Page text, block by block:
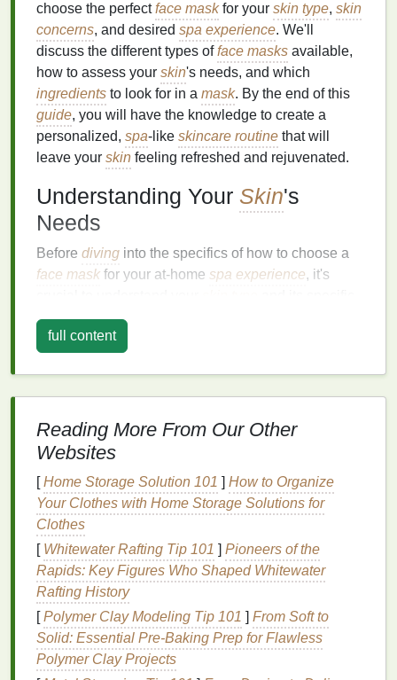
choose the perfectface maskfor your skin type, skin
concerns, and desired spa experience. We'll
discuss the different types offace masks available,
how to assess your skin's needs, and which
ingredients to look for in a mask. By the end of this
guide, you will have the knowledge to create a
personalized, spa-like skincare routine that will
leave your skin feeling refreshed and rejuvenated.
Understanding Your Skin's
Needs
Before diving into the specifics of how to choose a
face mask for your at-home spa experience, it's
needs.Skinvaries from person to person, so
determining whether you have dry,
Skin Types
Dry Skin
experience dryness orirritation. The primary
need fordry skinishydrationandmoisture
replenishment.
Oily Skin:Oily skin is characterized by excess
sebum production, resulting in a shiny or greasy
appearance, particularly around the T-zone
(forehead, nose, chin).Oily skinis prone to
clogged poresandacne.
Combination Skin
full content
Reading More From Our Other
Websites
[Home Storage Solution 101 ] How to Organize
Your Clothes with Home Storage Solutions for
Clothes
[ Whitewater Rafting Tip 101 ] Pioneers of the
Rapids: Key Figures Who Shaped Whitewater
Rafting History
[Polymer Clay Modeling Tip 101 ] From Soft to
Solid: Essential Pre‑Baking Prep for Flawless
Polymer Clay Projects